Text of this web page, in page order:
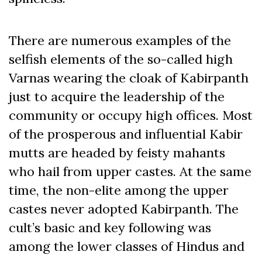
There are numerous examples of the
selfish elements of the so-called high
Varnas wearing the cloak of Kabirpanth
just to acquire the leadership of the
community or occupy high offices. Most
of the prosperous and influential Kabir
mutts are headed by feisty mahants
who hail from upper castes. At the same
time, the non-elite among the upper
castes never adopted Kabirpanth. The
cult’s basic and key following was
among the lower classes of Hindus and